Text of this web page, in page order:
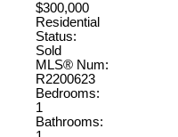
$300,000
Residential
Status:
Sold
MLS® Num:
R2200623
Bedrooms:
1
Bathrooms: